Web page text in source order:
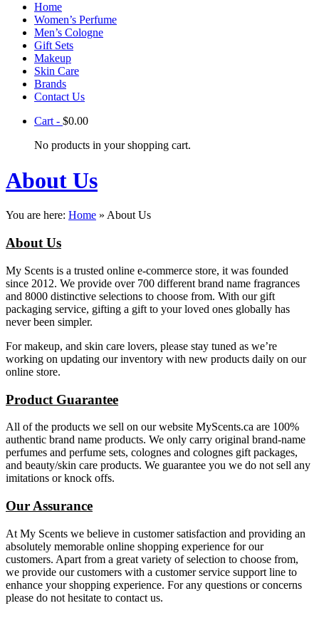
Home
Women’s Perfume
Men’s Cologne
Gift Sets
Makeup
Skin Care
Brands
Contact Us
Cart - $0.00
No products in your shopping cart.
About Us
You are here: Home » About Us
About Us
My Scents is a trusted online e-commerce store, it was founded
since 2012. We provide over 700 different brand name fragrances
and 8000 distinctive selections to choose from. With our gift
packaging service, gifting a gift to your loved ones globally has
never been simpler.
For makeup, and skin care lovers, please stay tuned as we’re
working on updating our inventory with new products daily on our
online store.
Product Guarantee
All of the products we sell on our website MyScents.ca are 100%
authentic brand name products. We only carry original brand-name
perfumes and perfume sets, colognes and colognes gift packages,
and beauty/skin care products. We guarantee you we do not sell any
imitations or knock offs.
Our Assurance
At My Scents we believe in customer satisfaction and providing an
absolutely memorable online shopping experience for our
customers. Apart from a great variety of selection to choose from,
we provide our customers with a customer service support line to
enhance your shopping experience. For any questions or concerns
please do not hesitate to contact us.